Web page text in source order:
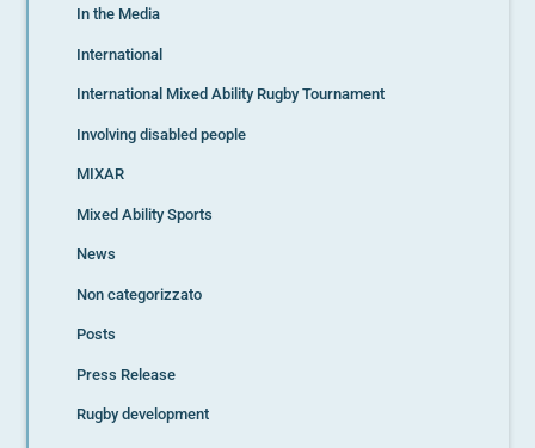
In the Media
International
International Mixed Ability Rugby Tournament
Involving disabled people
MIXAR
Mixed Ability Sports
News
Non categorizzato
Posts
Press Release
Rugby development